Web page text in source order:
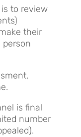
to review
their
is final
number